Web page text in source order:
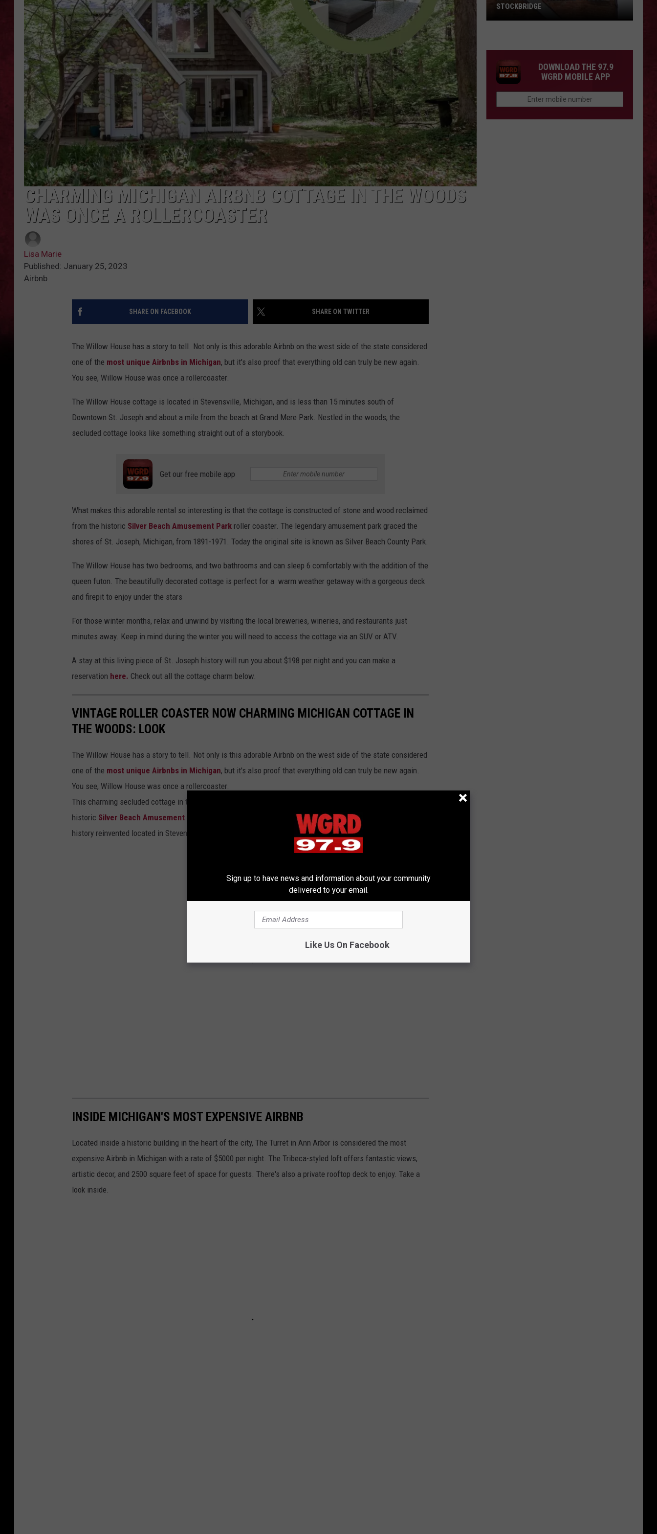
LOUDWIRE WEEKENDS EEO PUBLIC FILE REPORT
NON-PROFIT PSA SUBMISSIONS
CHARMING MICHIGAN AIRBNB COTTAGE IN THE WOODS
WAS ONCE A ROLLERCOASTER
Lisa Marie
Published: January 25, 2023
Airbnb
SHARE ON FACEBOOK SHARE ON TWITTER
The Willow House has a story to tell. Not only is this adorable Airbnb on the west side of the state considered
one of the most unique Airbnbs in Michigan, but it's also proof that everything old can truly be new again.
You see, Willow House was once a rollercoaster.
The Willow House cottage is located in Stevensville, Michigan, and is less than 15 minutes south of
Downtown St. Joseph and about a mile from the beach at Grand Mere Park. Nestled in the woods, the
secluded cottage looks like something straight out of a storybook.
Get our free mobile app
What makes this adorable rental so interesting is that the cottage is constructed of stone and wood reclaimed
from the historic Silver Beach Amusement Park roller coaster. The legendary amusement park graced the
shores of St. Joseph, Michigan, from 1891-1971. Today the original site is known as Silver Beach County Park.
The Willow House has two bedrooms, and two bathrooms and can sleep 6 comfortably with the addition of the
queen futon. The beautifully decorated cottage is perfect for a warm weather getaway with a gorgeous deck
and firepit to enjoy under the stars
For those winter months, relax and unwind by visiting the local breweries, wineries, and restaurants just
minutes away. Keep in mind during the winter you will need to access the cottage via an SUV or ATV.
A stay at this living piece of St. Joseph history will run you about $198 per night and you can make a
reservation here. Check out all the cottage charm below.
VINTAGE ROLLER COASTER NOW CHARMING MICHIGAN COTTAGE IN
THE WOODS: LOOK
The Willow House has a story to tell. Not only is this adorable Airbnb on the west side of the state considered
one of the most unique Airbnbs in Michigan, but it's also proof that everything old can truly be new again.
You see, Willow House was once a rollercoaster.
This charming secluded cottage in the woods was constructed of stone and wood reclaimed from the
historic Silver Beach Amusement Park
roller coaster. Take a look inside this 2 bedroom, 2 bath piece of
history reinvented located in Stevensville, Michigan.
INSIDE MICHIGAN'S MOST EXPENSIVE AIRBNB
Located inside a historic building in the heart of the city, The Turret in Ann Arbor is considered the most
expensive Airbnb in Michigan with a rate of $5000 per night. The Tribeca-styled loft offers fantastic views,
artistic decor, and 2500 square feet of space for guests. There's also a private rooftop deck to enjoy. Take a
look inside.
The
Stockbridge
STOCKBRIDGE
DOWNLOAD THE 97.9
WGRD MOBILE APP
Sign up to have news and information about your community
delivered to your email.
Like Us On Facebook